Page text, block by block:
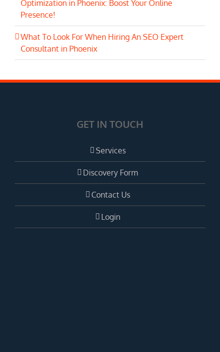
Optimization in Phoenix: Boost Your Online
Presence!
What To Look For When Hiring An SEO Expert
Consultant in Phoenix
GET IN TOUCH
Services
Discovery Form
Contact Us
Login